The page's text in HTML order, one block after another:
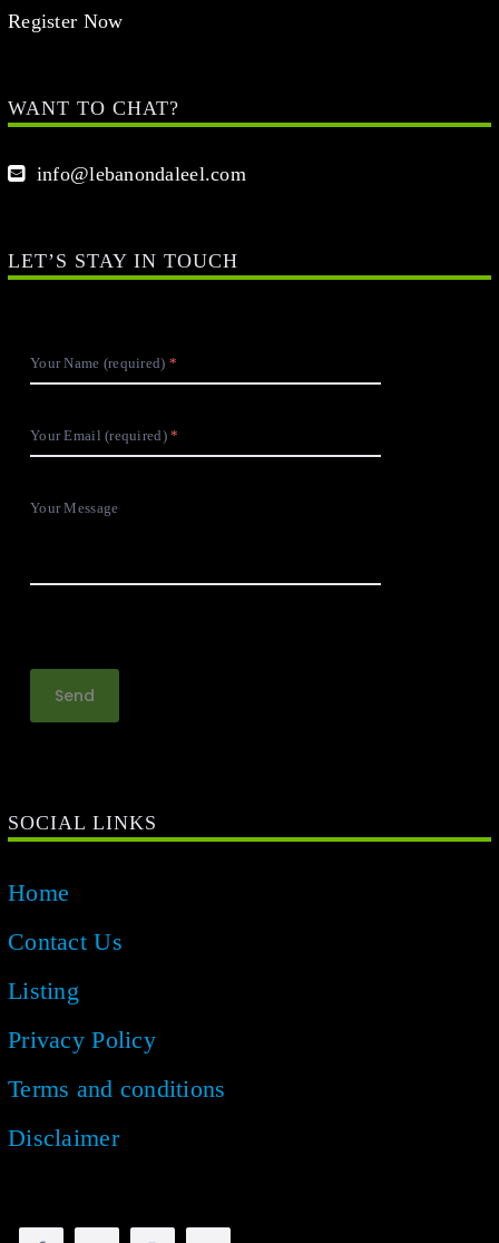
Register Now
WANT TO CHAT?
info@lebanondaleel.com
LET’S STAY IN TOUCH
Your Name (required)
Your Email (required)
Your Message
SOCIAL LINKS
Home
Contact Us
Listing
Privacy Policy
Terms and conditions
Disclaimer